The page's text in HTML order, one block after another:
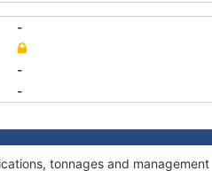
-
-
-
tonnages and management